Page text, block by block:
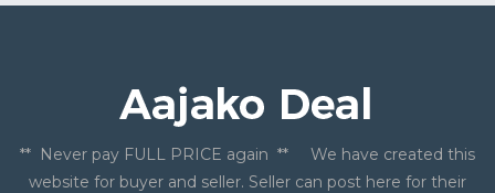
** Never pay FULL PRICE again ** We have created this
website for buyer and seller. Seller can post here for their